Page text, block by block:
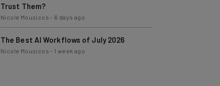
Nicole Mousicos
The Best AI Workflows of July 2026
Nicole Mousicos-1 week ago